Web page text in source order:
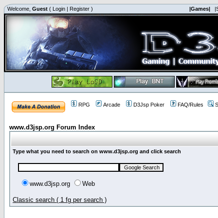
Welcome, Guest ( Login | Register ) |Games|
RPG Arcade D3Jsp Poker FAQ/Rules
www.d3jsp.org Forum Index
Type what you need to search on www.d3jsp.org and click search
www.d3jsp.org Web
Classic search ( 1 fg per search )